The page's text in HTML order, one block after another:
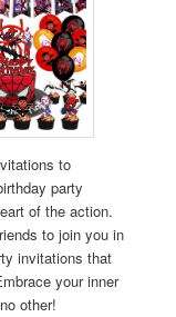
to
party
of the action.
to join you in
invitations that
your inner
other!